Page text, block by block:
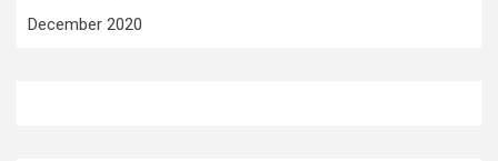
December 2020